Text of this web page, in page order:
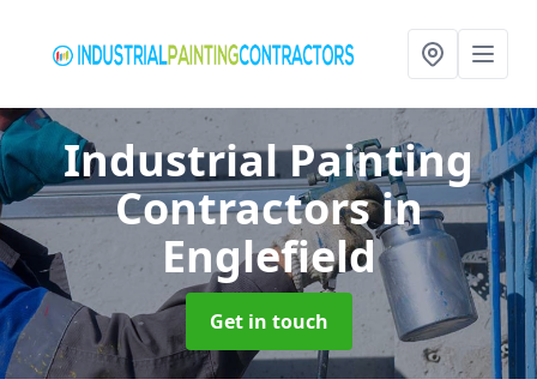
Industrial Painting
Contractorsin
Englefield
Get in touch